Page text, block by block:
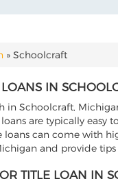
» Schoolcraft
IN
in Schoolcraft,
loans are typically
loans can come with
and provide
TITLE LOAN IN